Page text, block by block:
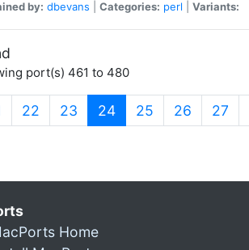
by: dbevans Categories: perl Variants:
port(s) 461 to 480
22 23 24(current)
25 26 27
Home